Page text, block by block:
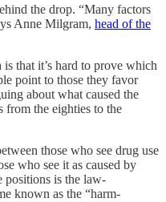
the drop. “Many factors
Anne Milgram, head of the
that it’s hard to prove which
point to those they favor
about what caused the
from the eighties to the
those who see drug use
who see it as caused by
positions is the law-
known as the “harm-